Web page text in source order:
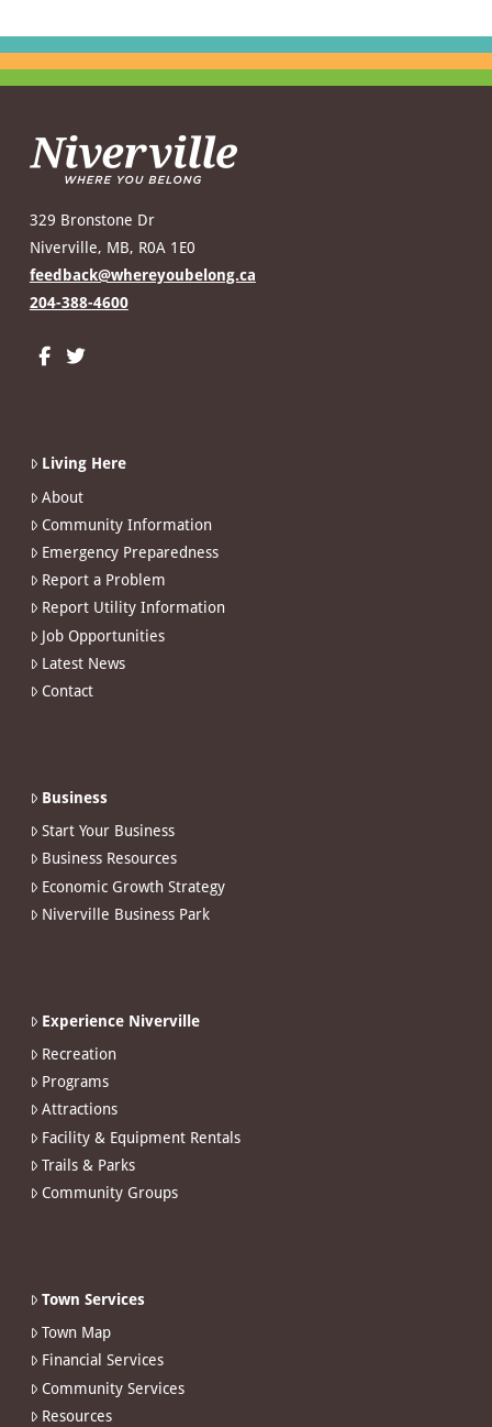
329 Bronstone Dr
Niverville, MB, R0A 1E0
feedback@whereyoubelong.ca
204-388-4600
Living Here
About
Community Information
Emergency Preparedness
Report a Problem
Report Utility Information
Job Opportunities
Latest News
Contact
Business
Start Your Business
Business Resources
Economic Growth Strategy
Niverville Business Park
Experience Niverville
Recreation
Programs
Attractions
Facility & Equipment Rentals
Trails & Parks
Community Groups
Town Services
Town Map
Financial Services
Community Services
Resources